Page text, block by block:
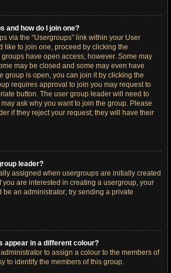
and how do I join one?
via the “Usergroups” link within your User
like to join one, proceed by clicking the
have open access, however. Some may
may be closed and some may even have
group is open, you can join it by clicking the
requires approval to join you may request to
button. The user group leader will need to
ask why you want to join the group. Please
if they reject your request; they will have their
leader?
assigned when usergroups are initially created
you are interested in creating a usergroup, your
be an administrator; try sending a private
appear in a different colour?
to assign a colour to the members of
to identify the members of this group.